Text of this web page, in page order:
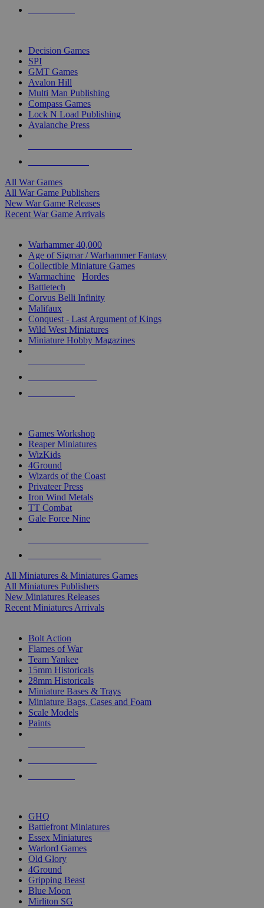
Decision Games
SPI
GMT Games
Avalon Hill
Multi Man Publishing
Compass Games
Lock N Load Publishing
Avalanche Press
All War Games
All War Game Publishers
New War Game Releases
Recent War Game Arrivals
Warhammer 40,000
Age of Sigmar / Warhammer Fantasy
Collectible Miniature Games
Warmachine
Hordes
Battletech
Corvus Belli Infinity
Malifaux
Conquest - Last Argument of Kings
Wild West Miniatures
Miniature Hobby Magazines
Games Workshop
Reaper Miniatures
WizKids
4Ground
Wizards of the Coast
Privateer Press
Iron Wind Metals
TT Combat
Gale Force Nine
All Miniatures & Miniatures Games
All Miniatures Publishers
New Miniatures Releases
Recent Miniatures Arrivals
Bolt Action
Flames of War
Team Yankee
15mm Historicals
28mm Historicals
Miniature Bases & Trays
Miniature Bags, Cases and Foam
Scale Models
Paints
GHQ
Battlefront Miniatures
Essex Miniatures
Warlord Games
Old Glory
4Ground
Gripping Beast
Blue Moon
Mirliton SG